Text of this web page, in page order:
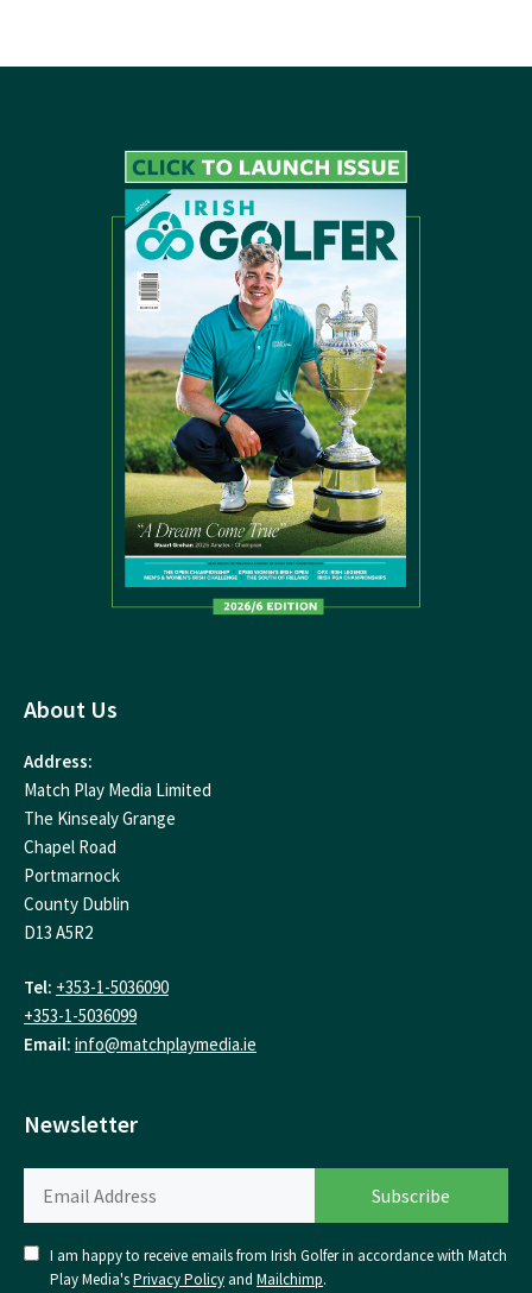
About Us
Address:
Match Play Media Limited
The Kinsealy Grange
Chapel Road
Portmarnock
County Dublin
D13 A5R2
Tel: +353-1-5036090
+353-1-5036099
Email: info@matchplaymedia.ie
Newsletter
I am happy to receive emails from Irish Golfer in accordance with Match
Play Media'sPrivacy Policy and Mailchimp.